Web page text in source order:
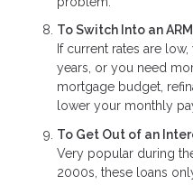
To Switch Into an ARM
If current rates are
years, or you need
mortgage budget,
lower your monthly
To Get Out of an
Very popular during
2000s, these loans